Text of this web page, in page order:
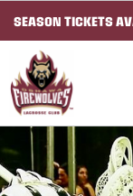
SEASON TICKETS